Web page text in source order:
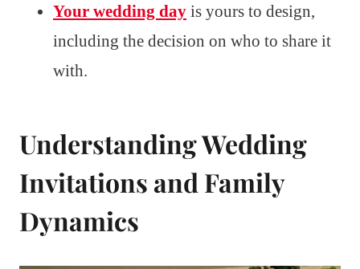
Your wedding day is yours to design,
including the decision on who to share it
with.
Understanding Wedding
Invitations and Family
Dynamics